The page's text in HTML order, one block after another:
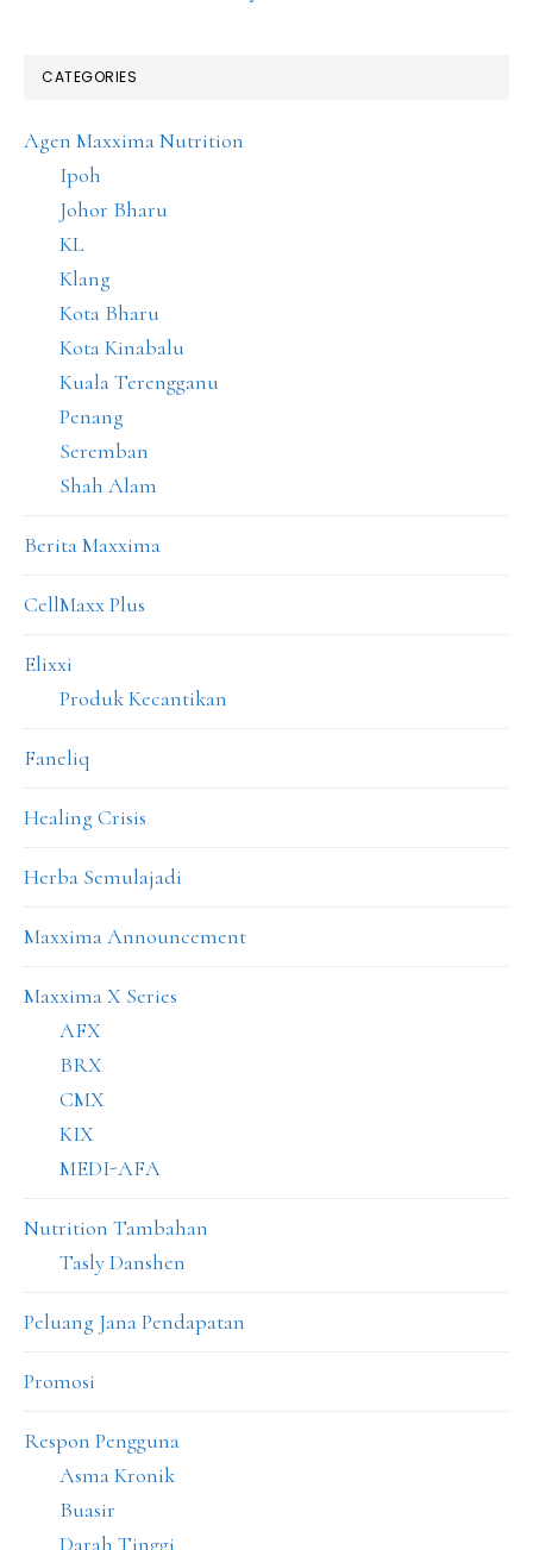
CATEGORIES
Agen Maxxima Nutrition
Ipoh
Johor Bharu
KL
Klang
Kota Bharu
Kota Kinabalu
Kuala Terengganu
Penang
Seremban
Shah Alam
Berita Maxxima
CellMaxx Plus
Elixxi
Produk Kecantikan
Faneliq
Healing Crisis
Herba Semulajadi
Maxxima Announcement
Maxxima X Series
AFX
BRX
CMX
KIX
MEDI-AFA
Nutrition Tambahan
Tasly Danshen
Peluang Jana Pendapatan
Promosi
Respon Pengguna
Asma Kronik
Buasir
Darah Tinggi